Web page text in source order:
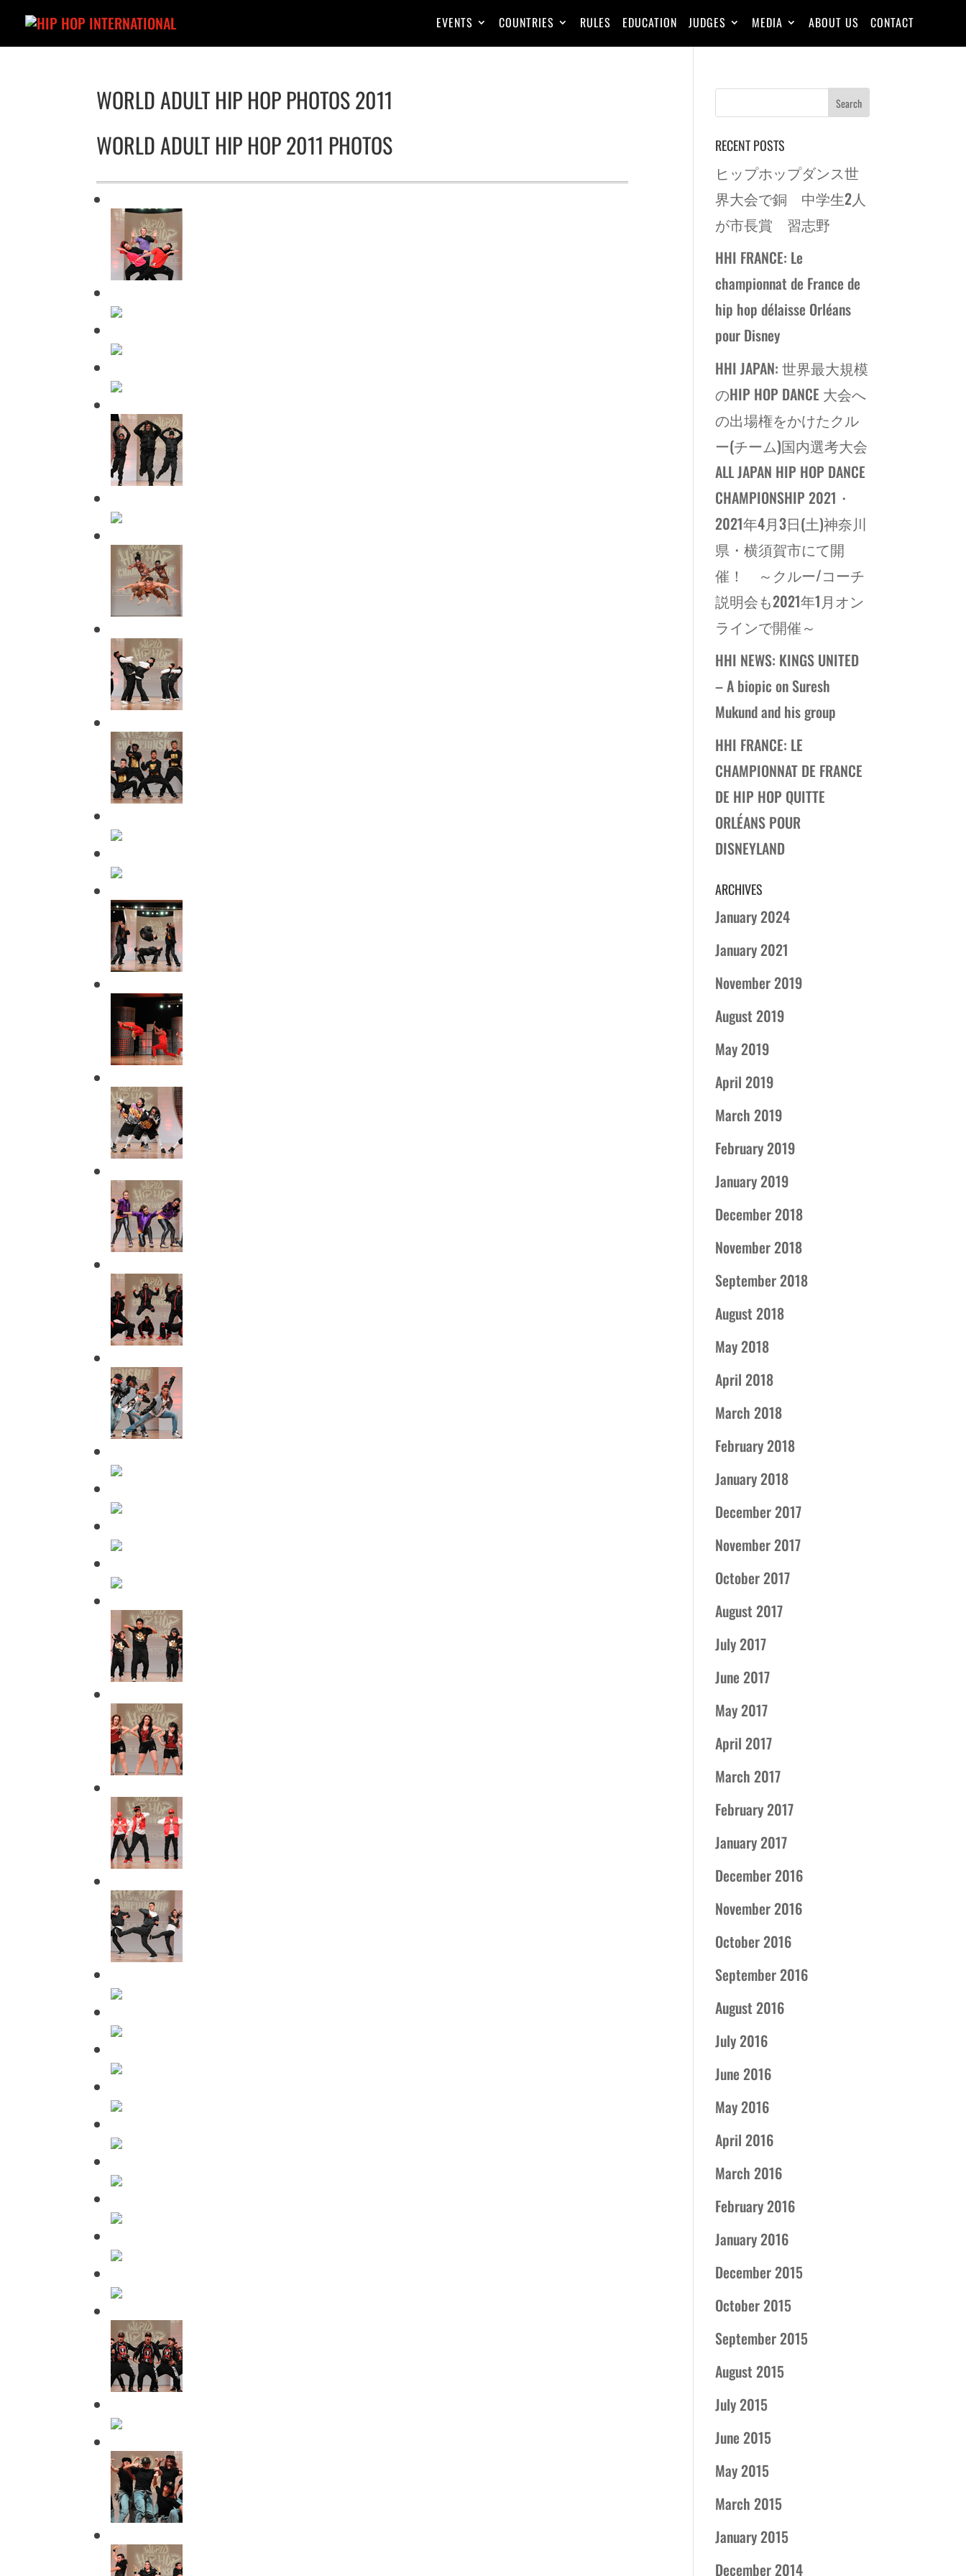
EVENTS COUNTRIES RULES EDUCATION JUDGES MEDIA ABOUT US CONTACT
WORLD ADULT HIP HOP PHOTOS 2011
WORLD ADULT HIP HOP 2011 PHOTOS
RECENT POSTS
ヒップホップダンス世
界大会で銅 中学生2人
が市長賞 習志野
HHI FRANCE: Le
championnat de France de
hip hop délaisse Orléans
pour Disney
HHI JAPAN: 世界最大規模
のHIP HOP DANCE 大会へ
の出場権をかけたクル
ー(チーム)国内選考大会
ALL JAPAN HIP HOP DANCE
CHAMPIONSHIP 2021・
2021年4月3日(土)神奈川
県・横須賀市にて開
催！ ～クルー/コーチ
説明会も2021年1月オン
ラインで開催～
HHI NEWS: KINGS UNITED
– A biopic on Suresh
Mukund and his group
HHI FRANCE: LE
CHAMPIONNAT DE FRANCE
DE HIP HOP QUITTE
ORLÉANS POUR
DISNEYLAND
ARCHIVES
January 2024
January 2021
November 2019
August 2019
May 2019
April 2019
March 2019
February 2019
January 2019
December 2018
November 2018
September 2018
August 2018
May 2018
April 2018
March 2018
February 2018
January 2018
December 2017
November 2017
October 2017
August 2017
July 2017
June 2017
May 2017
April 2017
March 2017
February 2017
January 2017
December 2016
November 2016
October 2016
September 2016
August 2016
July 2016
June 2016
May 2016
April 2016
March 2016
February 2016
January 2016
December 2015
October 2015
September 2015
August 2015
July 2015
June 2015
May 2015
March 2015
January 2015
December 2014